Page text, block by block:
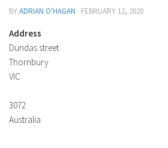
BYADRIAN O'HAGAN · FEBRUARY 12, 2020
Address
Dundas street
Thornbury
VIC
3072
Australia